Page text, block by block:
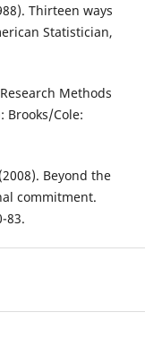
Thirteen ways
Statistician,
Methods
Brooks/Cole:
Beyond the
commitment.
83.